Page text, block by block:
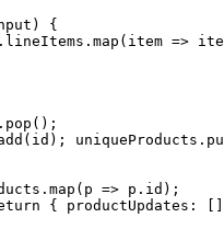
)
{
. lineItems . map ( item =>
. pop ();
( id ); uniqueProducts .
. map ( p => p . id );
{ productUpdates :